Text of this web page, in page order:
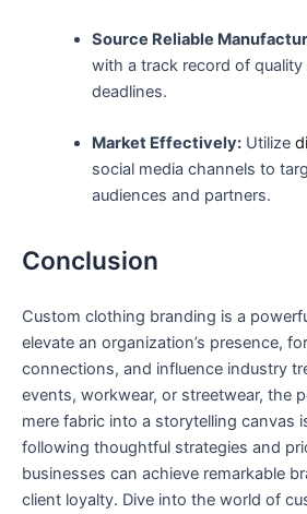
Source Reliable
with ⁤a track record of
deadlines.
Market Effectively:⁤Utilize⁢
social media channels‌ to
audiences and partners.
Conclusion
Custom clothing branding is a
elevate ‍an organization’s presence,
connections, and influence industry
events, workwear, or streetwear, the
mere fabric into a storytelling canvas
following thoughtful strategies and
businesses can achieve remarkable
client loyalty. Dive into the world of